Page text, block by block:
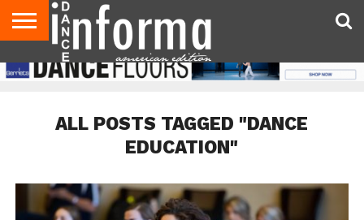
AUDITIONS
EVENTS
GIVEAWAYS!
TIPS &
ADVICE
DANCE
STUDIO
CONTACT
US
ADVERTISE
DIRECTORIES
AUS
MAGAZINE
UK
MAGAZINE
ALL POSTS TAGGED "DANCE
EDUCATION"